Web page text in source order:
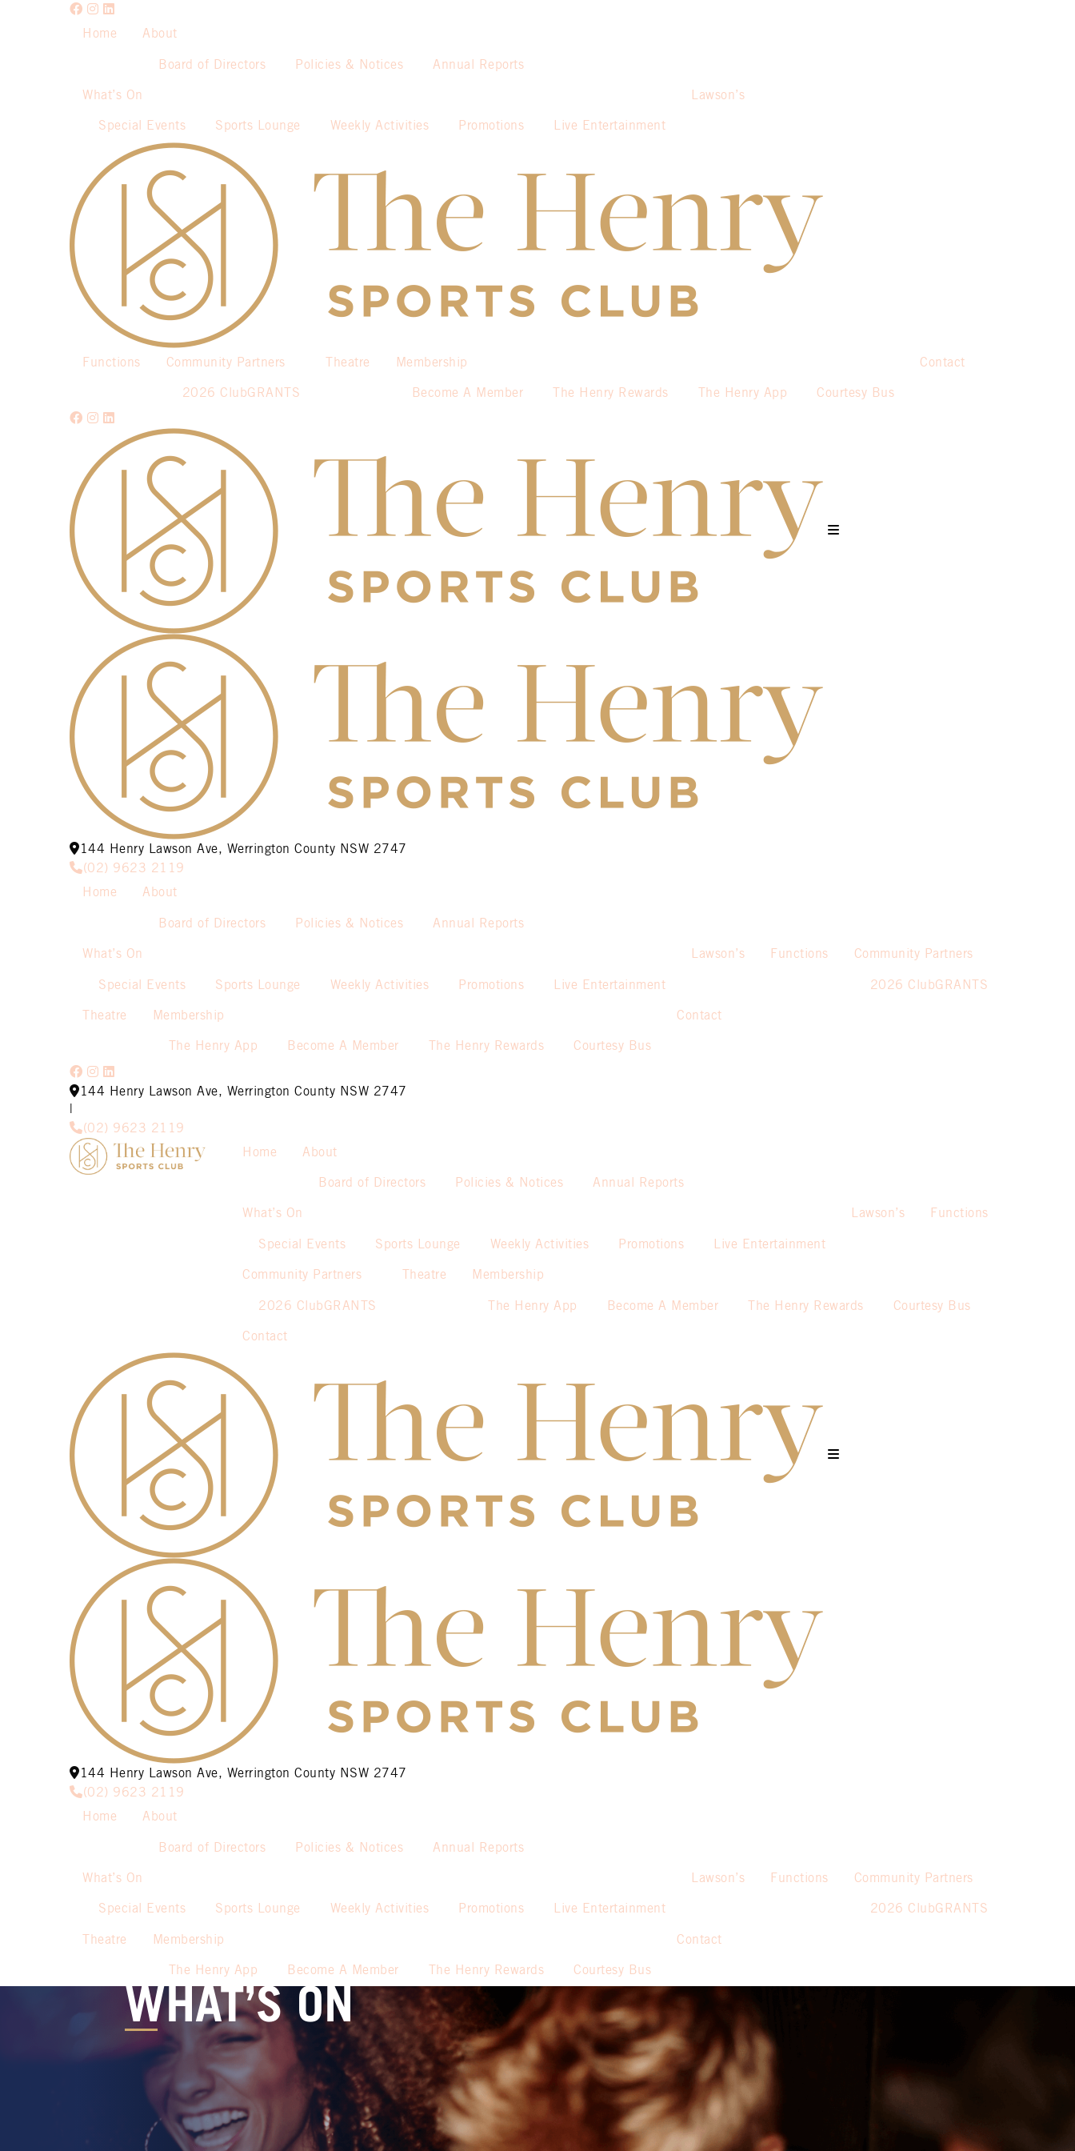
Home About
Board of Directors Policies & Notices Annual Reports
What’s On
Special Events Sports Lounge Weekly Activities Promotions Live Entertainment
Lawson’s
Functions Community Partners
2026 ClubGRANTS
Theatre Membership
Become A Member The Henry Rewards The Henry App Courtesy Bus
Contact
144 Henry Lawson Ave, Werrington County NSW 2747
(02) 9623 2119
Home About
Board of Directors Policies & Notices Annual Reports
What’s On
Special Events Sports Lounge Weekly Activities Promotions Live Entertainment
Lawson’s Functions Community Partners
2026 ClubGRANTS
Theatre Membership
The Henry App Become A Member The Henry Rewards Courtesy Bus
Contact
144 Henry Lawson Ave, Werrington County NSW 2747
(02) 9623 2119
Home About
Board of Directors Policies & Notices Annual Reports
What’s On
Special Events Sports Lounge Weekly Activities Promotions Live Entertainment
Lawson’s Functions
Community Partners
2026 ClubGRANTS
Theatre Membership
The Henry App Become A Member The Henry Rewards Courtesy Bus
Contact
144 Henry Lawson Ave, Werrington County NSW 2747
(02) 9623 2119
Home About
Board of Directors Policies & Notices Annual Reports
What’s On
Special Events Sports Lounge Weekly Activities Promotions Live Entertainment
Lawson’s Functions Community Partners
2026 ClubGRANTS
Theatre Membership
The Henry App Become A Member The Henry Rewards Courtesy Bus
Contact
WHAT’S ON